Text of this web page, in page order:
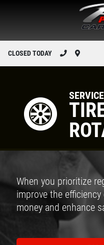
CLOSED TODAY
When you prioritize
improve the
money and enhance